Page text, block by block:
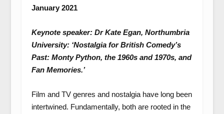
January 2021
Keynote speaker: Dr Kate Egan, Northumbria
University: ‘Nostalgia for British Comedy’s
Past: Monty Python, the 1960s and 1970s, and
Fan Memories.’
Film and TV genres and nostalgia have long been
intertwined. Fundamentally, both are rooted in the